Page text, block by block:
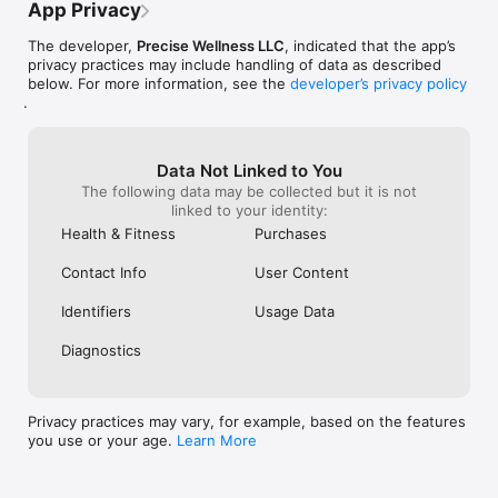
as well for daily motivation
- Listen to the same set of affirmations for at least 21 days.
Repetition makes all the difference!
- Use headphones
PREMIUM MEMBERSHIP DETAILS
When you purchase one of the two available premium
premium features for a period stated in the plan details. The
affirmations, the per affirmation recording is longer, change
background music, set an auto-stop timer, control volume.
PREMIUM MEMBERSHIP SUBSCRIPTIONS
3. FOR-LIFE: $99.99 billed once
App Privacy
The developer, Precise Wellness LLC, indicated that the app’s
privacy practices may include handling of data as described
below. For more information, see the developer’s privacy policy
.
Data Not Linked to You
The following data may be collected but it is not
linked to your identity:
Health & Fitness
Purchases
Contact Info User Content
Identifiers Usage Data
Diagnostics
Privacy practices may vary, for example, based on the features
you use or your age. Learn More